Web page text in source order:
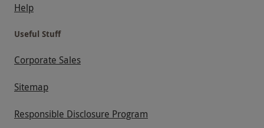
Help
Useful Stuff
Corporate Sales
Sitemap
Responsible Disclosure Program